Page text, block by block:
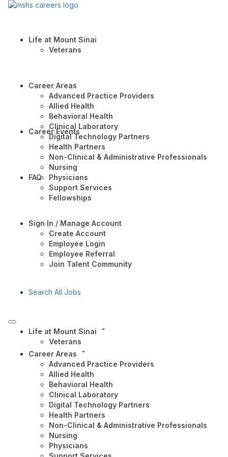
Life at Mount Sinai
Veterans
Career Areas
Advanced Practice Providers
Allied Health
Behavioral Health
Clinical Laboratory
Digital Technology Partners
Health Partners
Non-Clinical & Administrative Professionals
Nursing
Physicians
Support Services
Fellowships
Career Events
FAQ
Sign In / Manage Account
Create Account
Employee Login
Employee Referral
Join Talent Community
Search All Jobs
Life at Mount Sinai
Veterans
Career Areas
Advanced Practice Providers
Allied Health
Behavioral Health
Clinical Laboratory
Digital Technology Partners
Health Partners
Non-Clinical & Administrative Professionals
Nursing
Physicians